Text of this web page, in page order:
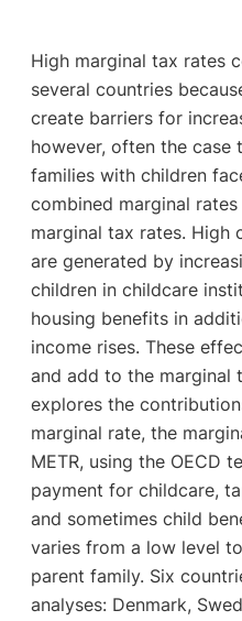
High marginal tax rates
several countries
create barriers for
however, often the
families with children
combined marginal
marginal tax rates. High
are generated by
children in childcare
housing benefits in
income rises. These
and add to the marginal
explores the
marginal rate, the
METR, using the OECD
payment for childcare,
and sometimes child
varies from a low level
parent family. Six
analyses: Denmark,